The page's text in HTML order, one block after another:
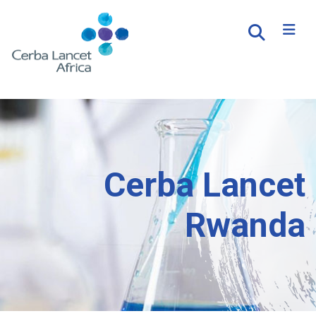
Cerba Lancet
Rwanda